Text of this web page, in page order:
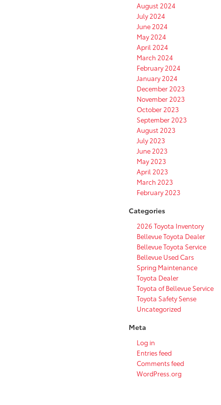
August 2024
July 2024
June 2024
May 2024
April 2024
March 2024
February 2024
January 2024
December 2023
November 2023
October 2023
September 2023
August 2023
July 2023
June 2023
May 2023
April 2023
March 2023
February 2023
Categories
2026 Toyota Inventory
Bellevue Toyota Dealer
Bellevue Toyota Service
Bellevue Used Cars
Spring Maintenance
Toyota Dealer
Toyota of Bellevue Service
Toyota Safety Sense
Uncategorized
Meta
Log in
Entries feed
Comments feed
WordPress.org